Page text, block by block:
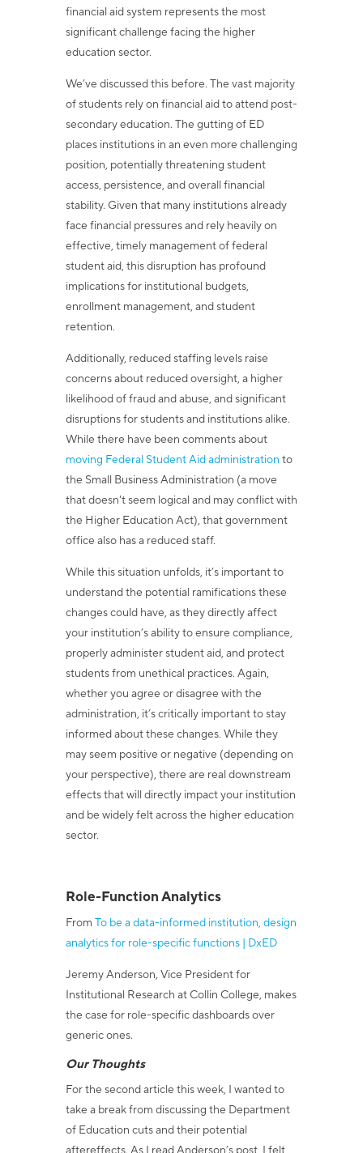
financial aid system represents the most
significant challenge facing the higher
education sector.
We’ve discussed this before. The vast majority
of students rely on financial aid to attend post-
secondary education. The gutting of ED
places institutions in an even more challenging
position, potentially threatening student
access, persistence, and overall financial
stability. Given that many institutions already
face financial pressures and rely heavily on
effective, timely management of federal
student aid, this disruption has profound
implications for institutional budgets,
enrollment management, and student
retention.
Additionally, reduced staffing levels raise
concerns about reduced oversight, a higher
likelihood of fraud and abuse, and significant
disruptions for students and institutions alike.
While there have been comments about
moving Federal Student Aid administration to
the Small Business Administration (a move
that doesn't seem logical and may conflict with
the Higher Education Act), that government
office also has a reduced staff.
While this situation unfolds, it’s important to
understand the potential ramifications these
changes could have, as they directly affect
your institution’s ability to ensure compliance,
properly administer student aid, and protect
students from unethical practices. Again,
whether you agree or disagree with the
administration, it’s critically important to stay
informed about these changes. While they
may seem positive or negative (depending on
your perspective), there are real downstream
effects that will directly impact your institution
and be widely felt across the higher education
sector.
Role-Function Analytics
From To be a data-informed institution, design
analytics for role-specific functions | DxED
Jeremy Anderson, Vice President for
Institutional Research at Collin College, makes
the case for role-specific dashboards over
generic ones.
Our Thoughts
For the second article this week, I wanted to
take a break from discussing the Department
of Education cuts and their potential